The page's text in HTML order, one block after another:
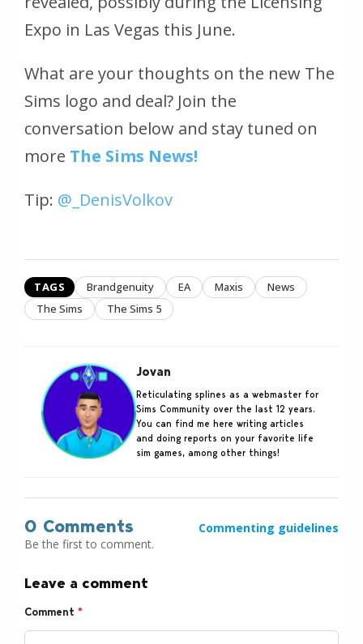
Expo in Las Vegas this June.
What are your thoughts on the new The
Sims logo and deal? Join the
conversation below and stay tuned on
more The Sims News!
Tip: @_DenisVolkov
TAGS Brandgenuity EA Maxis
News
The Sims
The Sims 5
Jovan
Reticulating splines as a webmaster for
Sims Community over the last 12 years.
You can find me here writing articles
and doing reports on your favorite life
sim games, among other things!
0 Comments
Commenting guidelines
Be the first to comment.
Leave a comment
Comment *